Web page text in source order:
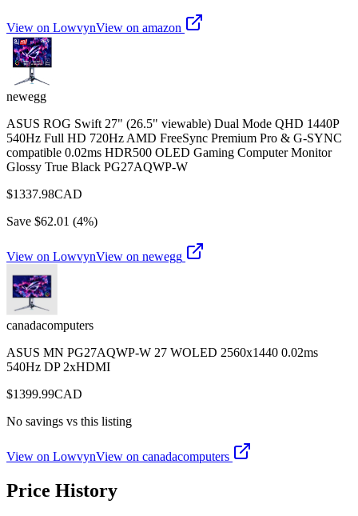
View on LowvynView on amazon
newegg
ASUS ROG Swift 27" (26.5" viewable) Dual Mode QHD 1440P
540Hz Full HD 720Hz AMD FreeSync Premium Pro & G-SYNC
compatible 0.02ms HDR500 OLED Gaming Computer Monitor
Glossy True Black PG27AQWP-W
$1337.98CAD
Save $62.01 (4%)
View on LowvynView on newegg
canadacomputers
ASUS MN PG27AQWP-W 27 WOLED 2560x1440 0.02ms
540Hz DP 2xHDMI
$1399.99CAD
No savings vs this listing
View on LowvynView on canadacomputers
Price History